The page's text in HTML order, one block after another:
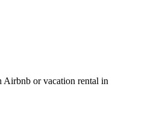
Airbnb or vacation rental in